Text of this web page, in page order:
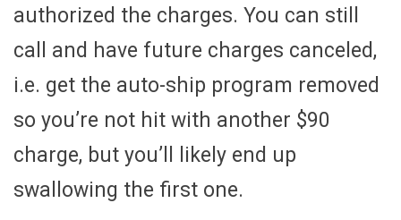
authorized the charges. You can still
call and have future charges canceled,
i.e. get the auto-ship program removed
so you’re not hit with another $90
charge, but you’ll likely end up
swallowing the first one.